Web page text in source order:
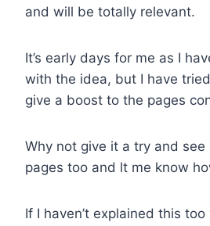
and will be totally relevant.
It’s early days for me as I
with the idea, but I have
give a boost to the pages
Why not give it a try and
pages too and lt me know
If I haven’t explained this